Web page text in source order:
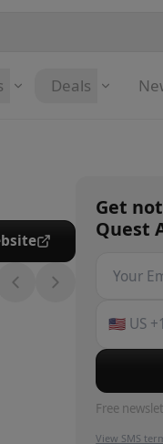
Deals
Get
Quest
🇺🇸 US +1
Free
View SMS